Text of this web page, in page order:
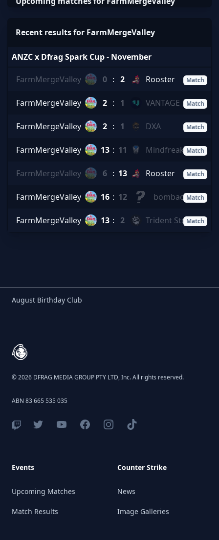
Recent results for FarmMergeValley
ANZC x Dfrag Spark Cup - November
FarmMergeValley 0 : 2 Rooster Match
FarmMergeValley 2 : 1 VANTAGE Match
FarmMergeValley 2 : 1 DXA Match
FarmMergeValley 13 : 11 Mindfreak Match
FarmMergeValley 6 : 13 Rooster Match
FarmMergeValley 16 : 12 bombaclart
Match
FarmMergeValley 13 : 2 Trident Storm
Match
Birthday Club
August Birthday Club
© 2026 DFRAG MEDIA GROUP PTY LTD, Inc. All rights reserved.
ABN 83 665 535 035
Events
Upcoming Matches
Match Results
Counter Strike
News
Image Galleries